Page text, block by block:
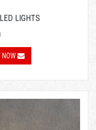
LIGHTS
NOW